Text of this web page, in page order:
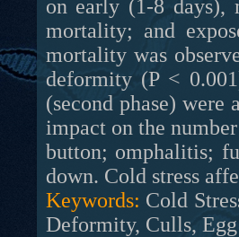
on early (1-8 days),
mortality; and
mortality was
deformity (P <
(second phase)
impact on the
button; omphalitis;
down. Cold stress
Keywords: Cold
Deformity, Culls,